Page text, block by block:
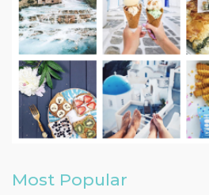
Most Popular